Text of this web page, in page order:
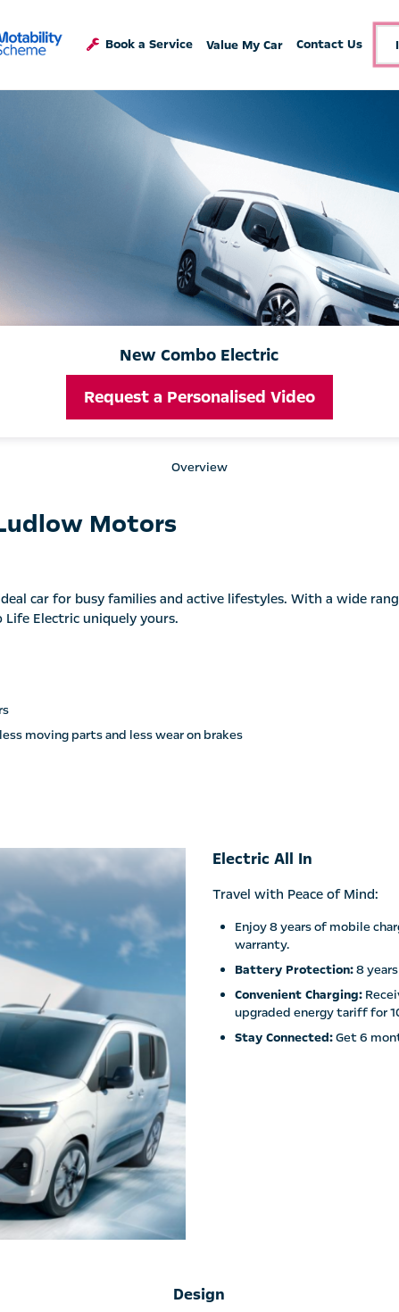
Book a Service Value My Car Contact Us
New Combo Electric
Request a Personalised Video
Overview
Motors
car for busy families and active lifestyles. With a wide
Electric uniquely yours.
moving parts and less wear on brakes
Electric All In
Travel with Peace of Mind:
Enjoy 8 years of mobile
warranty.
Battery Protection:8
Convenient Charging:
upgraded energy tariff for
Stay Connected:Get 6
Design